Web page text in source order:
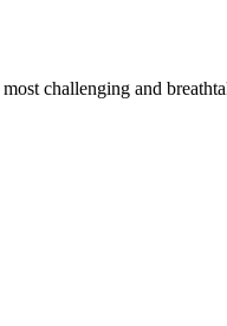
challenging and